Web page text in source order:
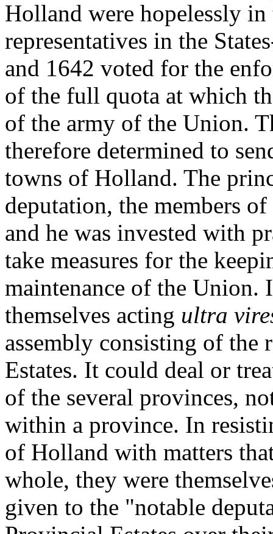
Holland were hopelessly
representatives in the
and 1642 voted for the
of the full quota at which
of the army of the Union.
therefore determined to
towns of Holland. The
deputation, the members
and he was invested with
take measures for the
maintenance of the Union.
themselves acting ultra
assembly consisting of the
Estates. It could deal or
of the several provinces,
within a province. In
of Holland with matters
whole, they were
given to the "notable